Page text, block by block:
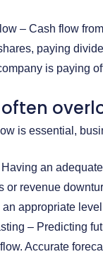
– Cash flow
paying
is paying
is essential,
an
or revenue
appropriate
– Predicting
Accurate